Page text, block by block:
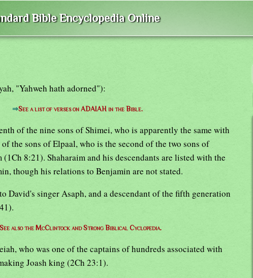
Bible Encyclopedia Online
"Yahweh hath adorned"):
⇒See a list of verses on ADAIAH in the Bible.
of the nine sons of Shimei, who is apparently the same with
the sons of Elpaal, who is the second of the two sons of
(1Ch 8:21). Shaharaim and his descendants are listed with the
though his relations to Benjamin are not stated.
David's singer Asaph, and a descendant of the fifth generation
also the McClintock and Strong Biblical Cyclopedia.
who was one of the captains of hundreds associated with
Joash king (2Ch 23:1).